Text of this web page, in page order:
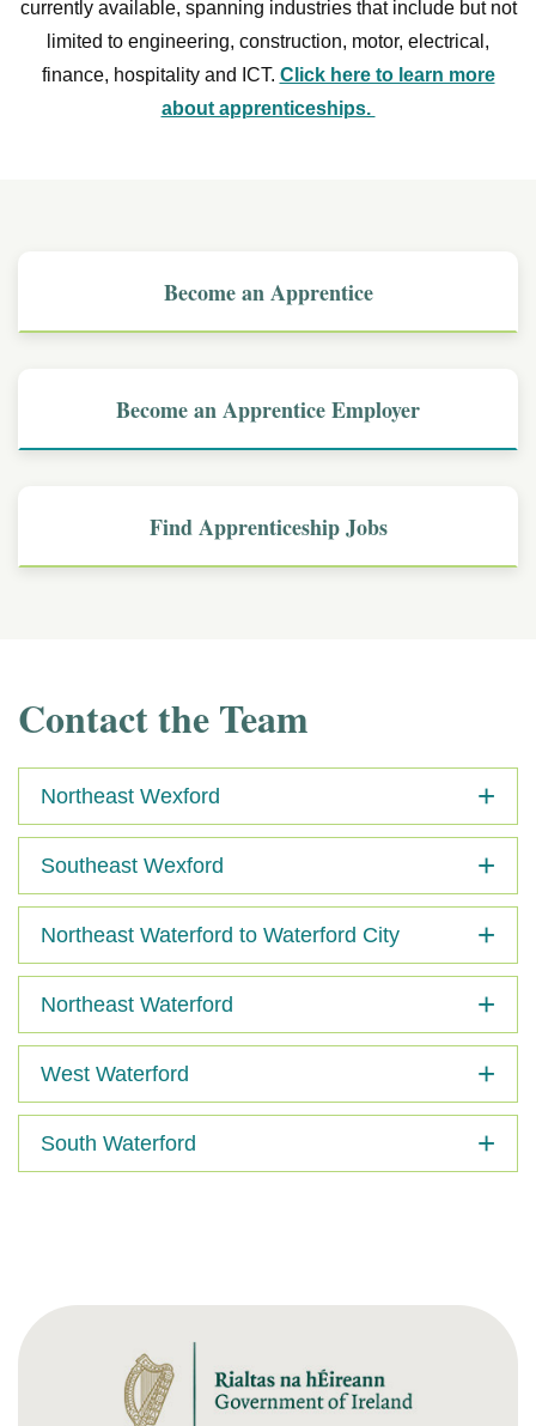
currently available, spanning industries that include but not
limited to engineering, construction, motor, electrical,
finance, hospitality and ICT. Click here to learn more
about apprenticeships.
Become an Apprentice
Become an Apprentice Employer
Find Apprenticeship Jobs
Contact the Team
Northeast Wexford
Southeast Wexford
Northeast Waterford to Waterford City
Northeast Waterford
West Waterford
South Waterford